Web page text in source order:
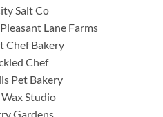
Salt Co
Lane Farms
Chef Bakery
Chef
Pet Bakery
Studio
Gardens